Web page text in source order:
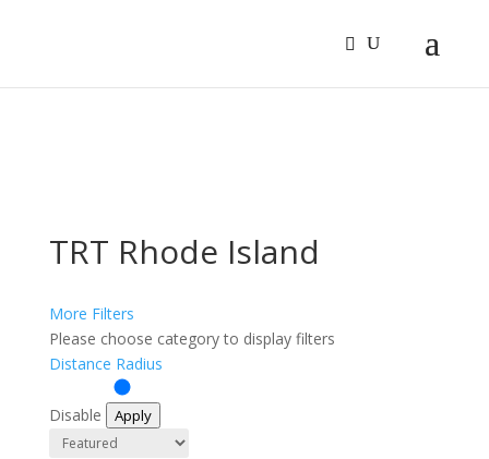
TRT Rhode Island
More Filters
Please choose category to display filters
Distance Radius
Disable Apply